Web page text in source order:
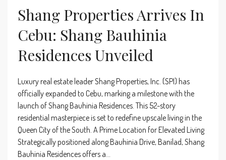
Shang Properties Arrives In
Cebu: Shang Bauhinia
Residences Unveiled
Luxury real estate leader Shang Properties, Inc. (SPI) has
officially expanded to Cebu, marking a milestone with the
launch of Shang Bauhinia Residences. This 52-story
residential masterpiece is set to redefine upscale living in the
Queen City of the South. A Prime Location for Elevated Living
Strategically positioned along Bauhinia Drive, Banilad, Shang
Bauhinia Residences offers a...